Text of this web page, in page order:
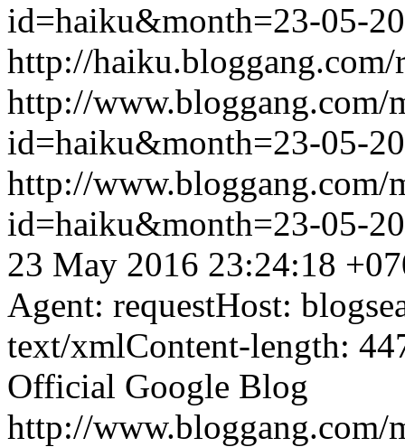
id=haiku&month=23-05-
http://haiku.bloggang.com/
http://www.bloggang.com/
id=haiku&month=23-05-
http://www.bloggang.com/
id=haiku&month=23-05-
23 May 2016 23:24:18
Agent: requestHost:
text/xmlContent-length:
Official Google Blog
http://www.bloggang.com/